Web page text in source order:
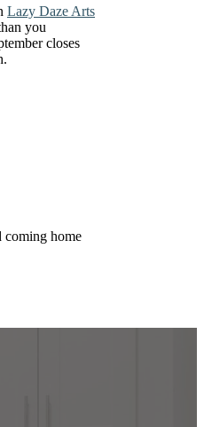
Lazy Daze Arts
you
closes
coming home